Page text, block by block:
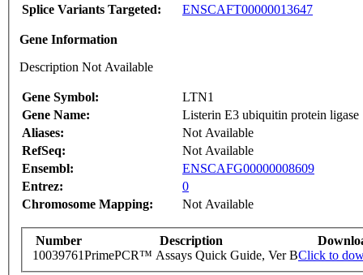
Splice Variants Targeted:
ENSCAFT00000013647
Gene Information
Description Not Available
Gene Symbol:
LTN1
Gene Name:
Listerin E3 ubiquitin protein ligase
Aliases:
Not Available
RefSeq:
Not Available
Ensembl:
ENSCAFG00000008609
Entrez:
0
Chromosome Mapping:
Not Available
Number Description
10039761PrimePCR™ Assays Quick Guide, Ver BClick to